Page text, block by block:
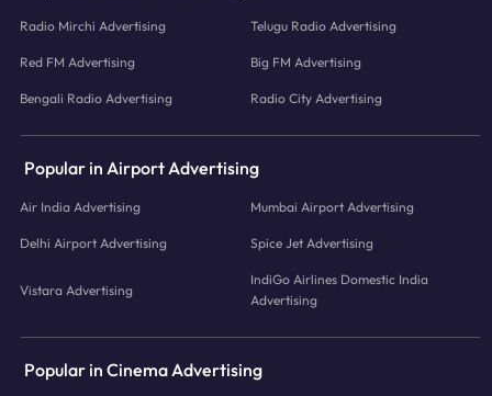
Radio Mirchi Advertising Telugu Radio Advertising
Red FM Advertising Big FM Advertising
Bengali Radio Advertising Radio City Advertising
Popular in Airport Advertising
Air India Advertising Mumbai Airport Advertising
Delhi Airport Advertising Spice Jet Advertising
Vistara Advertising
IndiGo Airlines Domestic India
Advertising
Popular in Cinema Advertising